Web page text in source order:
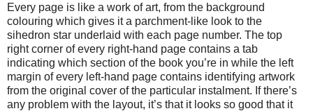
Every page is like a work of art, from the background
colouring which gives it a parchment-like look to the
sihedron star underlaid with each page number. The top
right corner of every right-hand page contains a tab
indicating which section of the book you’re in while the left
margin of every left-hand page contains identifying artwork
from the original cover of the particular instalment. If there’s
any problem with the layout, it’s that it looks so good that it